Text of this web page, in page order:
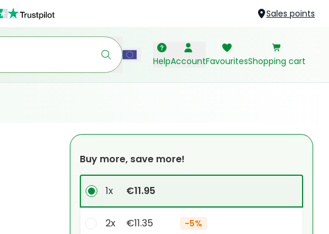
Sales points
HelpAccountFavouritesShopping cart
Buy more, save more!
1x €11.95
2x €11.35 -5%